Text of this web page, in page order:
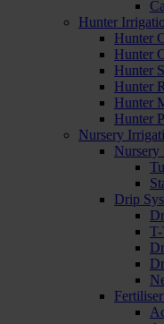
Hunter
Hunter
Hunter
Hunter
Hunter
Hunter
Hunter
Nursery
Nursery
Drip